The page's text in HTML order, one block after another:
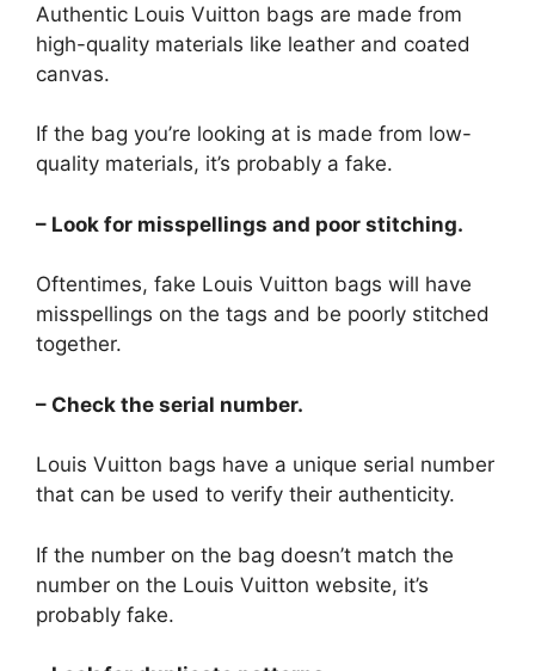
Authentic Louis Vuitton bags are made from
high-quality materials like leather and coated
canvas.
If the bag you’re looking at is made from low-
quality materials, it’s probably a fake.
– Look for misspellings and poor stitching.
Oftentimes, fake Louis Vuitton bags will have
misspellings on the tags and be poorly stitched
together.
– Check the serial number.
Louis Vuitton bags have a unique serial number
that can be used to verify their authenticity.
If the number on the bag doesn’t match the
number on the Louis Vuitton website, it’s
probably fake.